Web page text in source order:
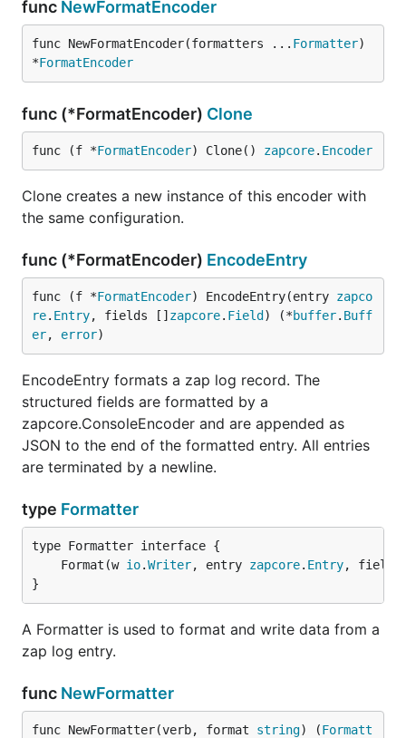
func NewFormatEncoder
func NewFormatEncoder(formatters ... Formatter)
*FormatEncoder
func (*FormatEncoder) Clone
func (f *FormatEncoder) Clone() zapcore. Encoder
Clone creates a new instance of this encoder with
the same configuration.
func (*FormatEncoder) EncodeEntry
func (f *FormatEncoder) EncodeEntry(entry zapco
re. Entry, fields [] zapcore. Field ) (*buffer. Buff
er, error)
EncodeEntry formats a zap log record. The
structured fields are formatted by a
zapcore.ConsoleEncoder and are appended as
JSON to the end of the formatted entry. All entries
are terminated by a newline.
type Formatter
	Format(w
io.Writer, entry zapcore. Entry,
}
A Formatter is used to format and write data from a
zap log entry.
func NewFormatter
func NewFormatter(verb, format string) (Formatt